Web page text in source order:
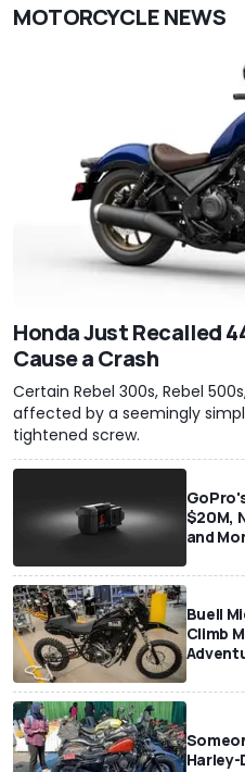
MOTORCYCLE NEWS
Honda Just Recalled
Cause a Crash
Certain Rebel 300s, Rebel
affected by a seemingly
tightened screw.
$20M,
and
Buell
Climb
Harley-